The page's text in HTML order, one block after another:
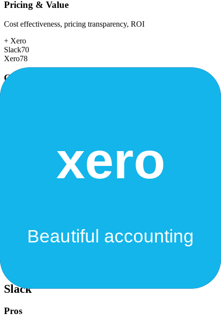
Pricing & Value
Cost effectiveness, pricing transparency, ROI
+ Xero
Slack70
Xero78
Customer Support
Growth capacity, enterprise features, performance at scale
Data protection, certifications (SOC2, GDPR), uptime
Slack
Pros